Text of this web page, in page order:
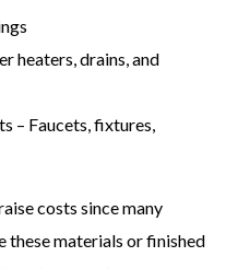
heaters, drains, and
– Faucets, fixtures,
costs since many
these materials or finished